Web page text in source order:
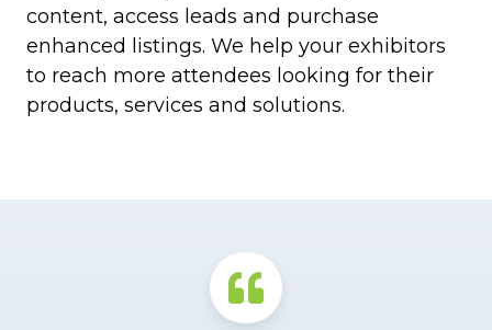
content, access leads and purchase
enhanced listings. We help your exhibitors
to reach more attendees looking for their
products, services and solutions.